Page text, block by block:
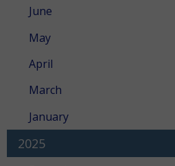
June
May
April
March
January
2025